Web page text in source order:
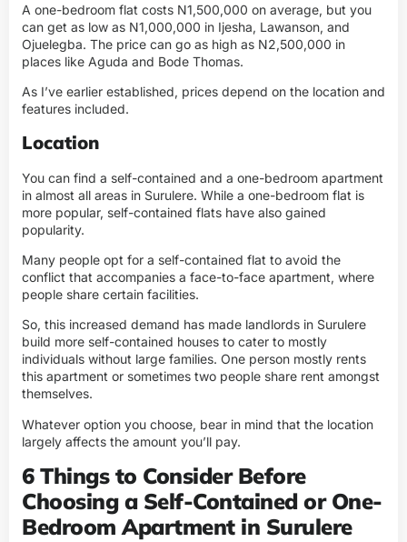
A one-bedroom flat costs N1,500,000 on average, but you
can get as low as N1,000,000 in Ijesha, Lawanson, and
Ojuelegba. The price can go as high as N2,500,000 in
places like Aguda and Bode Thomas.
As I’ve earlier established, prices depend on the location and
features included.
Location
You can find a self-contained and a one-bedroom apartment
in almost all areas in Surulere. While a one-bedroom flat is
more popular, self-contained flats have also gained
popularity.
Many people opt for a self-contained flat to avoid the
conflict that accompanies a face-to-face apartment, where
people share certain facilities.
So, this increased demand has made landlords in Surulere
build more self-contained houses to cater to mostly
individuals without large families. One person mostly rents
this apartment or sometimes two people share rent amongst
themselves.
Whatever option you choose, bear in mind that the location
largely affects the amount you’ll pay.
6 Things to Consider Before
Choosing a Self-Contained or One-
Bedroom Apartment in Surulere